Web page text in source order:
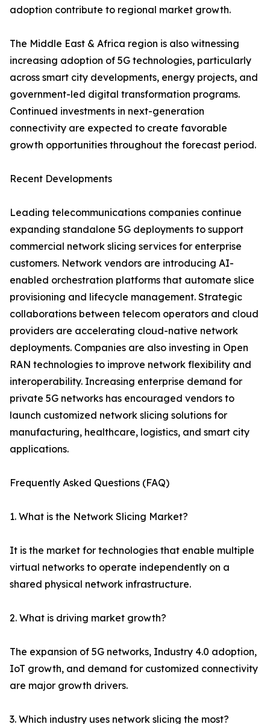
adoption contribute to regional market growth.
The Middle East & Africa region is also witnessing
increasing adoption of 5G technologies, particularly
across smart city developments, energy projects, and
government-led digital transformation programs.
Continued investments in next-generation
connectivity are expected to create favorable
growth opportunities throughout the forecast period.
Recent Developments
Leading telecommunications companies continue
expanding standalone 5G deployments to support
commercial network slicing services for enterprise
customers. Network vendors are introducing AI-
enabled orchestration platforms that automate slice
provisioning and lifecycle management. Strategic
collaborations between telecom operators and cloud
providers are accelerating cloud-native network
deployments. Companies are also investing in Open
RAN technologies to improve network flexibility and
interoperability. Increasing enterprise demand for
private 5G networks has encouraged vendors to
launch customized network slicing solutions for
manufacturing, healthcare, logistics, and smart city
applications.
Frequently Asked Questions (FAQ)
1. What is the Network Slicing Market?
It is the market for technologies that enable multiple
virtual networks to operate independently on a
shared physical network infrastructure.
2. What is driving market growth?
The expansion of 5G networks, Industry 4.0 adoption,
IoT growth, and demand for customized connectivity
are major growth drivers.
3. Which industry uses network slicing the most?